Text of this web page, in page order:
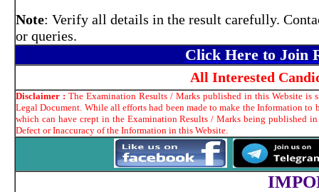
Note: Verify all details in the result carefully.
or queries.
Click Here to Join
All Interested
Disclaimer : The Examination Results / Marks published in this Website is
Legal Document. While all efforts had been made to make the Information to
which can have crept in the Examination Results / Marks being published
Defect or Inaccuracy of the Information in this Website.